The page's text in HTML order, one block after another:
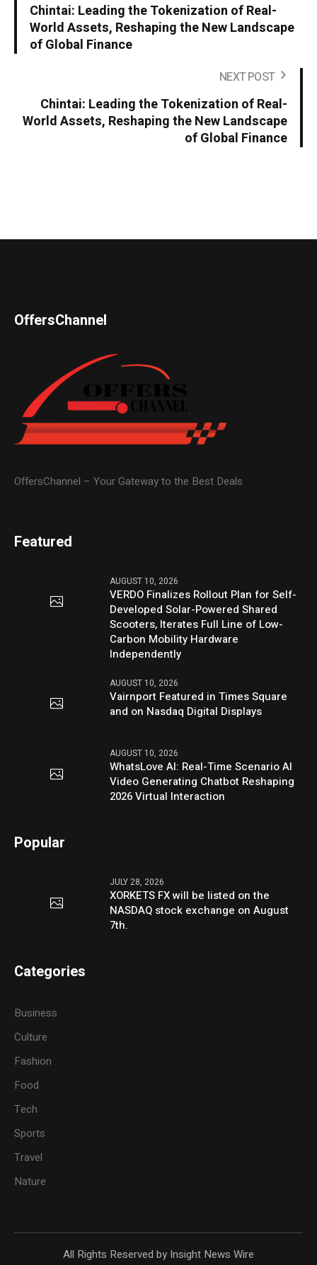
Chintai: Leading the Tokenization of Real-
World Assets, Reshaping the New Landscape
of Global Finance
NEXT POST
Chintai: Leading the Tokenization of Real-
World Assets, Reshaping the New Landscape
of Global Finance
OffersChannel
OffersChannel – Your Gateway to the Best Deals
Featured
AUGUST 10, 2026
VERDO Finalizes Rollout Plan for Self-
Developed Solar-Powered Shared
Scooters, Iterates Full Line of Low-
Carbon Mobility Hardware
Independently
AUGUST 10, 2026
Vairnport Featured in Times Square
and on Nasdaq Digital Displays
AUGUST 10, 2026
WhatsLove AI: Real-Time Scenario AI
Video Generating Chatbot Reshaping
2026 Virtual Interaction
Popular
JULY 28, 2026
XORKETS FX will be listed on the
NASDAQ stock exchange on August
7th.
Categories
Business
Culture
Fashion
Food
Tech
Sports
Travel
Nature
All Rights Reserved by Insight News Wire